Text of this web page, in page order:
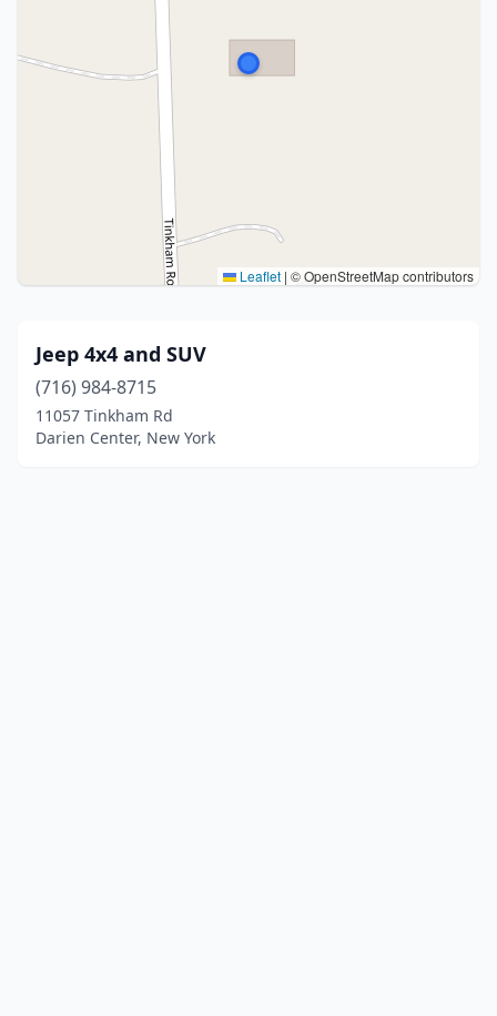
Leaflet | © OpenStreetMap contributors
Jeep 4x4 and SUV
(716) 984-8715
11057 Tinkham Rd
Darien Center, New York